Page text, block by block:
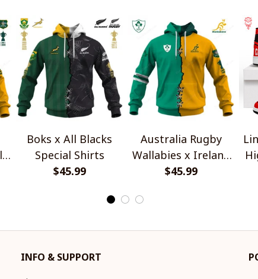
Boks x All Blacks
Special Shirts
$45.99
Australia Rugby
Wallabies x Ireland
Rugby Special Shirts
$45.99
INFO & SUPPORT